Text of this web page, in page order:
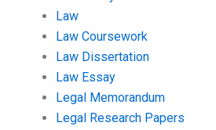
Law
Law Coursework
Law Dissertation
Law Essay
Legal Memorandum
Legal Research Papers